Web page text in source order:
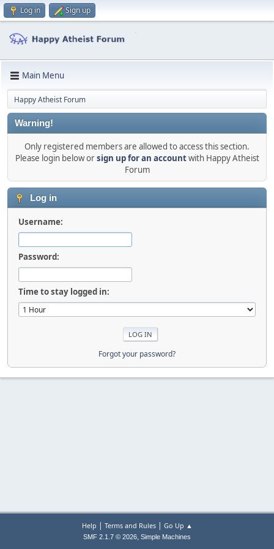
Log in Sign up
Main Menu
Happy Atheist Forum
Warning!
Only registered members are allowed to access this section.
Please login below orsign up for an accountwith Happy Atheist
Forum
Log in
Username:
Password:
Time to stay logged in:
Forgot your password?
Help | Terms and Rules| Go Up ▲
SMF 2.1.7 © 2026, Simple Machines